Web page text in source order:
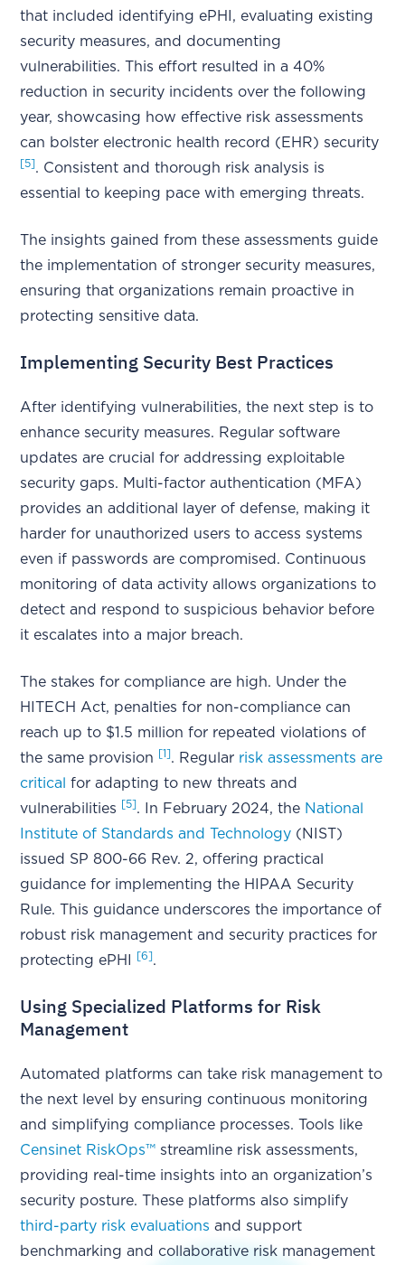
that included identifying ePHI, evaluating existing
security measures, and documenting
vulnerabilities. This effort resulted in a 40%
reduction in security incidents over the following
year, showcasing how effective risk assessments
can bolster electronic health record (EHR) security
[5]. Consistent and thorough risk analysis is
essential to keeping pace with emerging threats.
The insights gained from these assessments guide
the implementation of stronger security measures,
ensuring that organizations remain proactive in
protecting sensitive data.
Implementing Security Best Practices
After identifying vulnerabilities, the next step is to
enhance security measures. Regular software
updates are crucial for addressing exploitable
security gaps. Multi-factor authentication (MFA)
provides an additional layer of defense, making it
harder for unauthorized users to access systems
even if passwords are compromised. Continuous
monitoring of data activity allows organizations to
detect and respond to suspicious behavior before
it escalates into a major breach.
The stakes for compliance are high. Under the
HITECH Act, penalties for non-compliance can
reach up to $1.5 million for repeated violations of
the same provision
[1]. Regular risk assessments are
critical
for adapting to new threats and
vulnerabilities
[5]. In February 2024, the National
Institute of Standards and Technology (NIST)
issued SP 800-66 Rev. 2, offering practical
guidance for implementing the HIPAA Security
Rule. This guidance underscores the importance of
robust risk management and security practices for
protecting ePHI
[6].
Using Specialized Platforms for Risk
Management
Automated platforms can take risk management to
the next level by ensuring continuous monitoring
and simplifying compliance processes. Tools like
Censinet RiskOps™ streamline risk assessments,
providing real-time insights into an organization’s
security posture. These platforms also simplify
third-party risk evaluations and support
benchmarking and collaborative risk management